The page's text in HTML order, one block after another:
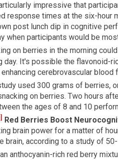
impressive that
response times at the six-hour
post lunch dip in cognitive
when participants would be
on berries in the morning
day. It's possible the flavonoid-
cerebrovascular blood
used 300 grams of berries,
on berries. Two hours
the ages of 8 and 10
Red Berries Boost
brain power for a matter of
brain, according to a study of
anthocyanin-rich red berry